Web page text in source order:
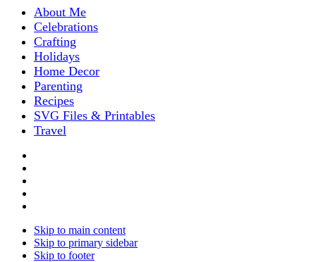
About Me
Celebrations
Crafting
Holidays
Home Decor
Parenting
Recipes
SVG Files & Printables
Travel
Skip to main content
Skip to primary sidebar
Skip to footer